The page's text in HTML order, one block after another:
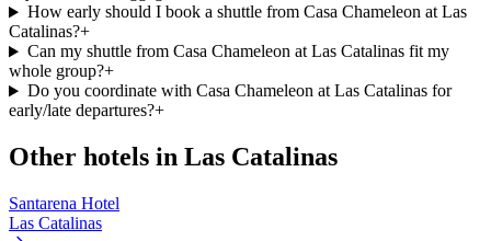
How early should I book a shuttle from Casa Chameleon at Las
Catalinas?+
Can my shuttle from Casa Chameleon at Las Catalinas fit my
whole group?+
Do you coordinate with Casa Chameleon at Las Catalinas for
early/late departures?+
Other hotels in Las Catalinas
Santarena Hotel
Las Catalinas